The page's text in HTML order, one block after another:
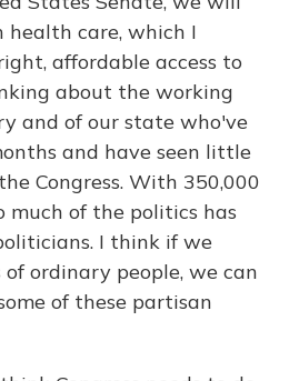
care, which I
affordable access to
about the working
and of our state who've
and have seen little
Congress. With 350,000
much of the politics has
I think if we
ordinary people, we can
of these partisan